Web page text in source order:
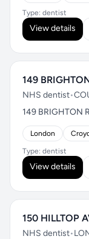
Type: dentist
View details
149
NHS dentist•
149 BRIGHTON
London
Type: dentist
View details
150 HILLTOP
NHS dentist•